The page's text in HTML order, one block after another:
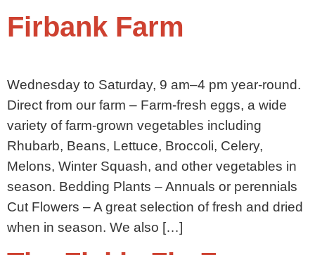
Firbank Farm
Wednesday to Saturday, 9 am–4 pm year-round.
Direct from our farm – Farm-fresh eggs, a wide
variety of farm-grown vegetables including
Rhubarb, Beans, Lettuce, Broccoli, Celery,
Melons, Winter Squash, and other vegetables in
season. Bedding Plants – Annuals or perennials
Cut Flowers – A great selection of fresh and dried
when in season. We also […]